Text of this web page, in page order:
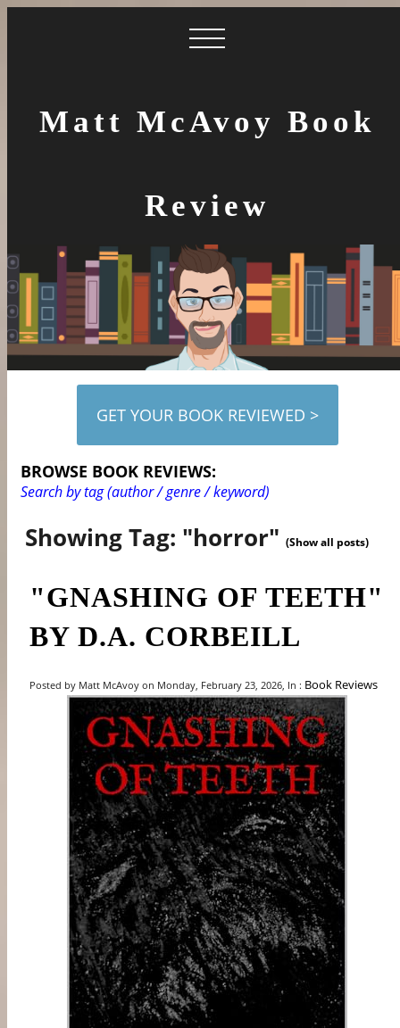
Matt McAvoy Book
Review
GET YOUR BOOK REVIEWED >
BROWSE BOOK REVIEWS:
Search by tag (author / genre / keyword)
Showing Tag: "horror"(Show all posts)
"GNASHING OF TEETH"
BY D.A. CORBEILL
Posted by Matt McAvoy on Monday, February 23, 2026, In : Book Reviews